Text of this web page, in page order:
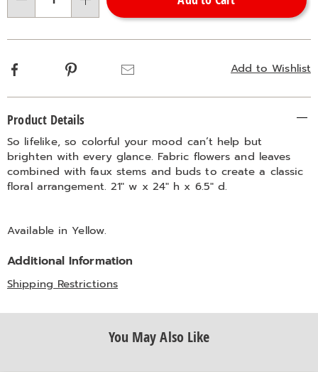
Choose
Add to Wishlist
Facebook Pinterest
Information
Product Details
So lifelike, so colorful your mood can’t help but
brighten with every glance. Fabric flowers and leaves
combined with faux stems and buds to create a classic
floral arrangement. 21" w x 24" h x 6.5" d.
Available in Yellow.
Additional Information
Shipping Restrictions
You May Also Like